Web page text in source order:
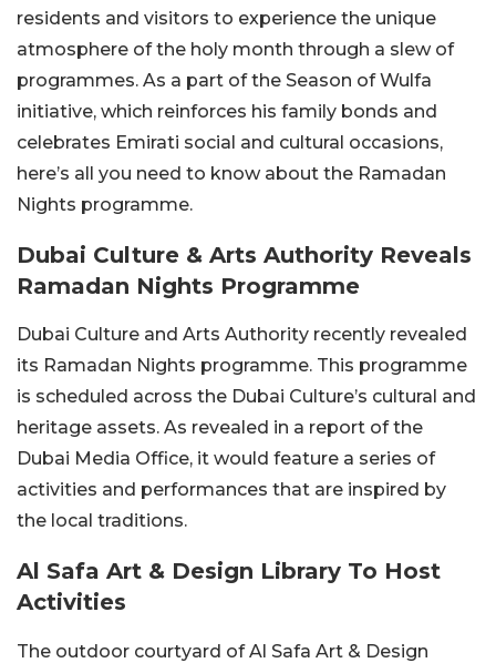
residents and visitors to experience the unique
atmosphere of the holy month through a slew of
programmes. As a part of the Season of Wulfa
initiative, which reinforces his family bonds and
celebrates Emirati social and cultural occasions,
here’s all you need to know about the Ramadan
Nights programme.
Dubai Culture & Arts Authority Reveals
Ramadan Nights Programme
Dubai Culture and Arts Authority recently revealed
its Ramadan Nights programme. This programme
is scheduled across the Dubai Culture’s cultural and
heritage assets. As revealed in a report of the
Dubai Media Office, it would feature a series of
activities and performances that are inspired by
the local traditions.
Al Safa Art & Design Library To Host
Activities
The outdoor courtyard of Al Safa Art & Design